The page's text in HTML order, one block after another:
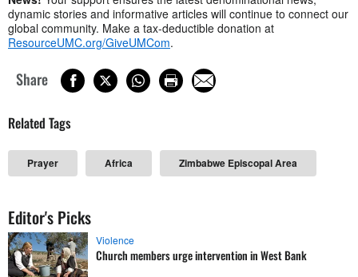
dynamic stories and informative articles will continue to connect our
global community. Make a tax-deductible donation at
ResourceUMC.org/GiveUMCom.
Share
Related Tags
Prayer Africa Zimbabwe Episcopal Area
Editor's Picks
Violence
Church members urge intervention in West Bank